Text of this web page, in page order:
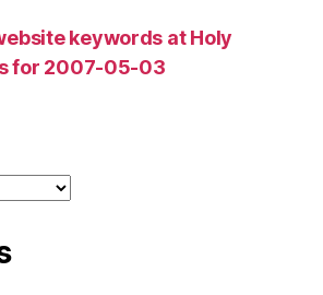
keywords at Holy
for 2007-05-03